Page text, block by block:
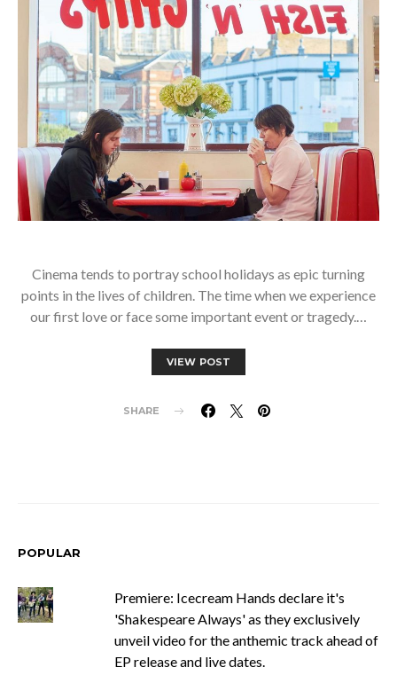
Cinema tends to portray school holidays as epic turning
points in the lives of children. The time when we experience
our first love or face some important event or tragedy.…
VIEW POST
SHARE
POPULAR
Premiere: Icecream Hands declare it's
'Shakespeare Always' as they exclusively
unveil video for the anthemic track ahead of
EP release and live dates.